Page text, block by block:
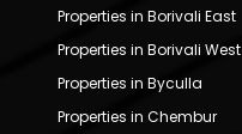
Properties in Borivali East
Properties in Borivali West
Properties in Byculla
Properties in Chembur